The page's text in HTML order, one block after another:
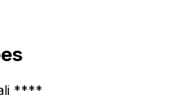
****